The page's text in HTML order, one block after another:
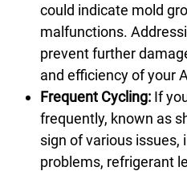
could indicate mold
malfunctions.
prevent further
and efficiency of your
Frequent Cycling: If
frequently, known as
sign of various
problems, refrigerant